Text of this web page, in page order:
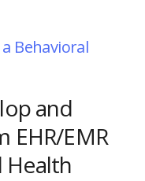
Behavioral
and
EHR/EMR
Health